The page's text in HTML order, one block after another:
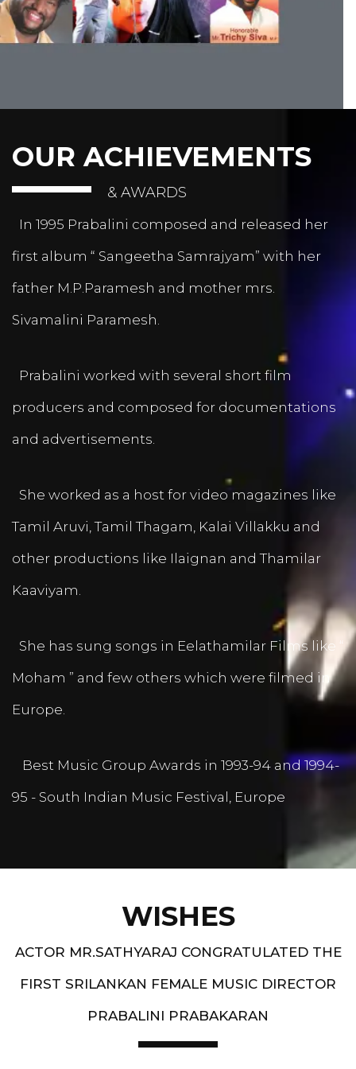
OUR ACHIEVEMENTS
& AWARDS
In 1995 Prabalini composed and released her
first album “ Sangeetha Samrajyam” with her
father M.P.Paramesh and mother mrs.
Sivamalini Paramesh.
Prabalini worked with several short film
producers and composed for documentations
and advertisements.
She worked as a host for video magazines like
Tamil Aruvi, Tamil Thagam, Kalai Villakku and
other productions like Ilaignan and Thamilar
Kaaviyam.
She has sung songs in Eelathamilar Films like “
Moham ” and few others which were filmed in
Europe.
Best Music Group Awards in 1993-94 and 1994-
95 - South Indian Music Festival, Europe
WISHES
ACTOR MR.SATHYARAJ CONGRATULATED THE
FIRST SRILANKAN FEMALE MUSIC DIRECTOR
PRABALINI PRABAKARAN